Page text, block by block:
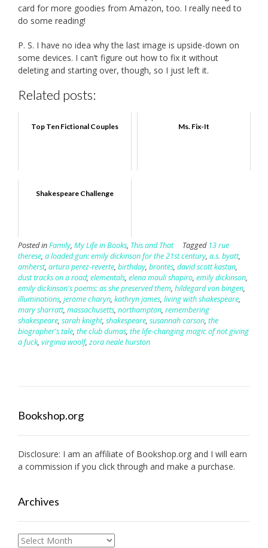
card for more goodies from Amazon, too. I really need to
do some reading!
P. S. I have no idea why the last image is upside-down on
some devices. I can’t figure out how to fix it without
deleting and starting over, though, so I just left it.
Related posts:
Top Ten Fictional Couples Ms. Fix-It
Shakespeare Challenge
Posted inFamily, My Life in Books, This and That Tagged 13 rue
therese, a loaded gun: emily dickinson for the 21st century, a.s. byatt,
amherst, arturo perez-reverte, birthday, brontës, david scott kastan,
dust tracks on a road, elementals, elena mauli shapiro, emily dickinson,
emily dickinson's poems: as she preserved them, hildegard von bingen,
illuminations, jerome charyn, kathryn james, living with shakespeare,
mary sharratt, massachusetts, northampton, remembering
shakespeare, sarah knight, shakespeare, susannah carson, the
biographer's tale, the club dumas, the life-changing magic of not giving
a fuck, virginia woolf, zora neale hurston
Bookshop.org
Disclosure: I am an affiliate of Bookshop.org and I will earn
a commission if you click through and make a purchase.
Archives
Archives